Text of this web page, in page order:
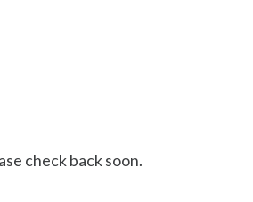
check back soon.